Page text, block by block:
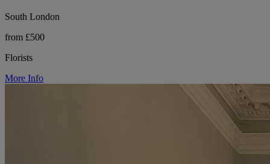
South London
from £500
Florists
More Info